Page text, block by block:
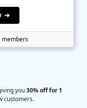
you30% off for 1
customers.
➔
members